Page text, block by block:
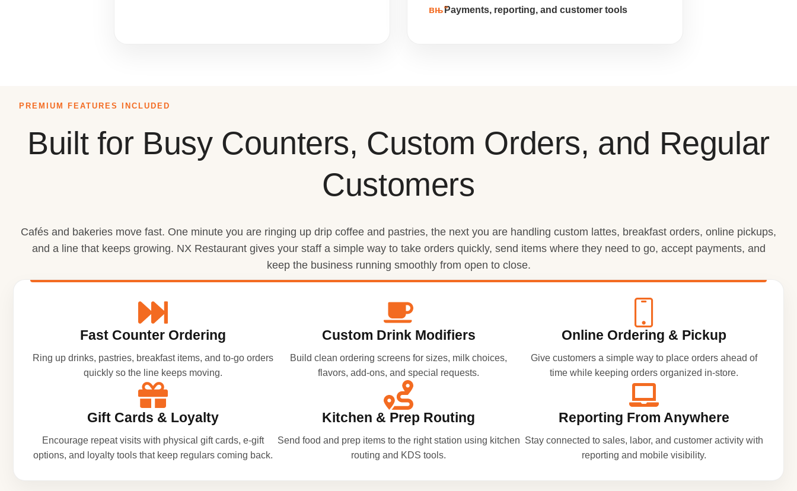
Payments, reporting, and customer tools
PREMIUM FEATURES INCLUDED
Built for Busy Counters, Custom Orders, and Regular
Customers
Cafés and bakeries move fast. One minute you are ringing up drip coffee and pastries, the next you are handling custom lattes, breakfast orders, online pickups,
and a line that keeps growing. NX Restaurant gives your staff a simple way to take orders quickly, send items where they need to go, accept payments, and
keep the business running smoothly from open to close.
Fast Counter Ordering
Ring up drinks, pastries, breakfast items, and to-go orders
quickly so the line keeps moving.
Custom Drink Modifiers
Build clean ordering screens for sizes, milk choices,
flavors, add-ons, and special requests.
Online Ordering & Pickup
Give customers a simple way to place orders ahead of
time while keeping orders organized in-store.
Gift Cards & Loyalty
Encourage repeat visits with physical gift cards, e-gift
options, and loyalty tools that keep regulars coming back.
Kitchen & Prep Routing
Send food and prep items to the right station using kitchen
routing and KDS tools.
Reporting From Anywhere
Stay connected to sales, labor, and customer activity with
reporting and mobile visibility.